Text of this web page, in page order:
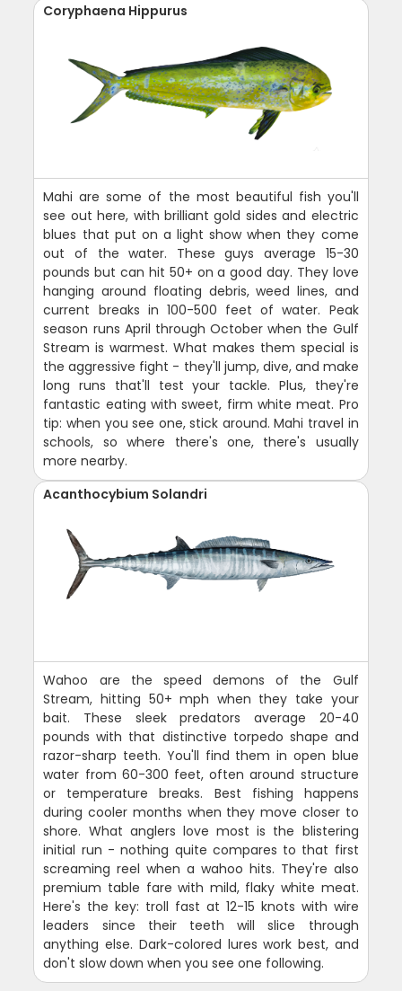
Coryphaena Hippurus
Mahi are some of the most beautiful fish you'll
see out here, with brilliant gold sides and electric
blues that put on a light show when they come
out of the water. These guys average 15-30
pounds but can hit 50+ on a good day. They love
hanging around floating debris, weed lines, and
current breaks in 100-500 feet of water. Peak
season runs April through October when the Gulf
Stream is warmest. What makes them special is
the aggressive fight - they'll jump, dive, and make
long runs that'll test your tackle. Plus, they're
fantastic eating with sweet, firm white meat. Pro
tip: when you see one, stick around. Mahi travel in
schools, so where there's one, there's usually
more nearby.
Acanthocybium Solandri
Wahoo are the speed demons of the Gulf
Stream, hitting 50+ mph when they take your
bait. These sleek predators average 20-40
pounds with that distinctive torpedo shape and
razor-sharp teeth. You'll find them in open blue
water from 60-300 feet, often around structure
or temperature breaks. Best fishing happens
during cooler months when they move closer to
shore. What anglers love most is the blistering
initial run - nothing quite compares to that first
screaming reel when a wahoo hits. They're also
premium table fare with mild, flaky white meat.
Here's the key: troll fast at 12-15 knots with wire
leaders since their teeth will slice through
anything else. Dark-colored lures work best, and
don't slow down when you see one following.